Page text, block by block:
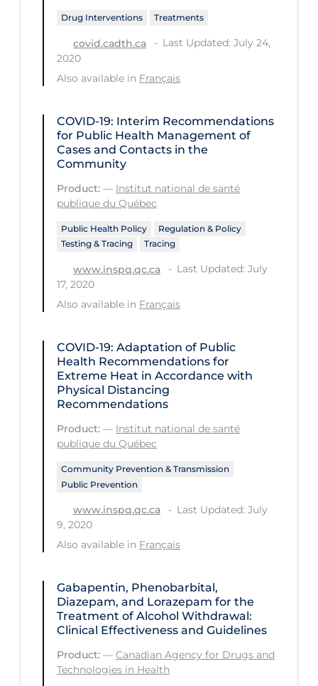
PPE
Practice Guidelines
Protective Clothing
Public Health Policy
Public Policy & Economic Impact
Public Prevention
Quarantine
Re-Opening
Recreation
Recreation Grounds
School Protocols
Schools & Learning
Serological Testing
Signs & Symptoms
Social Media
Socio-cultural
Sterilization
Telecare
Testing & Tracing
Testing Data
Tracing
Drug Interventions Treatments
covid.cadth.ca
Last Updated: July 24,
2020
Also available in Français
COVID-19: Interim Recommendations
for Public Health Management of
Cases and Contacts in the
Community
Product: — Institut national de santé
publique du Québec
Public Health Policy
Regulation & Policy
Testing & Tracing
Tracing
www.inspq.qc.ca
Last Updated: July
17, 2020
Also available in Français
COVID-19: Adaptation of Public
Health Recommendations for
Extreme Heat in Accordance with
Physical Distancing
Recommendations
Product: — Institut national de santé
publique du Québec
Community Prevention & Transmission
Public Prevention
www.inspq.qc.ca
Last Updated: July
9, 2020
Also available in Français
Gabapentin, Phenobarbital,
Diazepam, and Lorazepam for the
Treatment of Alcohol Withdrawal:
Clinical Effectiveness and Guidelines
Product: — Canadian Agency for Drugs and
Technologies in Health